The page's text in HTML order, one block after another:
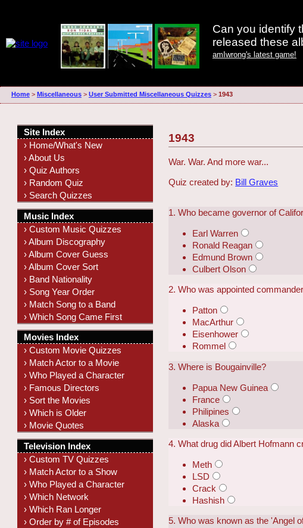
Can you identify
released these
amIwrong's latest game!
Home> Miscellaneous> User Submitted Miscellaneous Quizzes> 1943
1943
War. War. And more war...
Quiz created by: Bill Graves
1. Who became governor of
Earl Warren
Ronald Reagan
Edmund Brown
Culbert Olson
2. Who was appointed
Patton
MacArthur
Eisenhower
Rommel
3. Where is Bougainville?
Papua New Guinea
France
Philipines
Alaska
4. What drug did Albert Hofmann
Meth
LSD
Crack
Hashish
5. Who was known as the 'Angel
Site Index
› Home/What's New
› About Us
› Quiz Authors
› Random Quiz
› Search Quizzes
Music Index
› Custom Music Quizzes
› Album Discography
› Album Cover Guess
› Album Cover Sort
› Band Nationality
› Song Year Order
› Match Song to a Band
› Which Song Came First
Movies Index
› Custom Movie Quizzes
› Match Actor to a Movie
› Who Played a Character
› Famous Directors
› Sort the Movies
› Which is Older
› Movie Quotes
Television Index
› Custom TV Quizzes
› Match Actor to a Show
› Who Played a Character
› Which Network
› Which Ran Longer
› Order by # of Episodes